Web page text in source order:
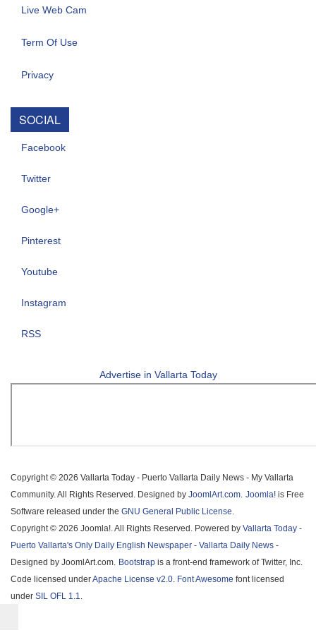
Live Web Cam
Term Of Use
Privacy
SOCIAL
Facebook
Twitter
Google+
Pinterest
Youtube
Instagram
RSS
Advertise in Vallarta Today
Copyright © 2026 Vallarta Today - Puerto Vallarta Daily News - My Vallarta
Community. All Rights Reserved. Designed by JoomlArt.com. Joomla! is Free
Software released under the GNU General Public License.
Copyright © 2026 Joomla!. All Rights Reserved. Powered by Vallarta Today -
Puerto Vallarta's Only Daily English Newspaper - Vallarta Daily News -
Designed by JoomlArt.com. Bootstrap is a front-end framework of Twitter, Inc.
Code licensed underApache License v2.0. Font Awesome font licensed
under SIL OFL 1.1.